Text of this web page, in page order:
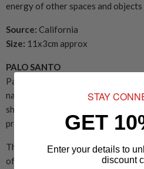
energy of other spaces and
Source: California
Size: 11x3cm approx
PALO SANTO
Palo Santo (Bursera Graveolens)
native people of South America as
shamanic rituals for its energetic
properties.
The mystical tree is part of the
of pine, mint and lemon. The
STAY
GET
Enter your details to
discount